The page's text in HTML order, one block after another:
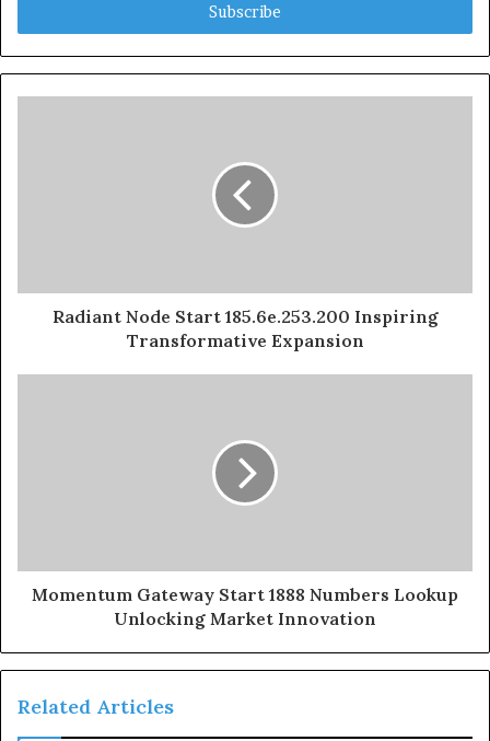
Radiant Node Start 185.6e.253.200 Inspiring
Transformative Expansion
Momentum Gateway Start 1888 Numbers Lookup
Unlocking Market Innovation
Related Articles